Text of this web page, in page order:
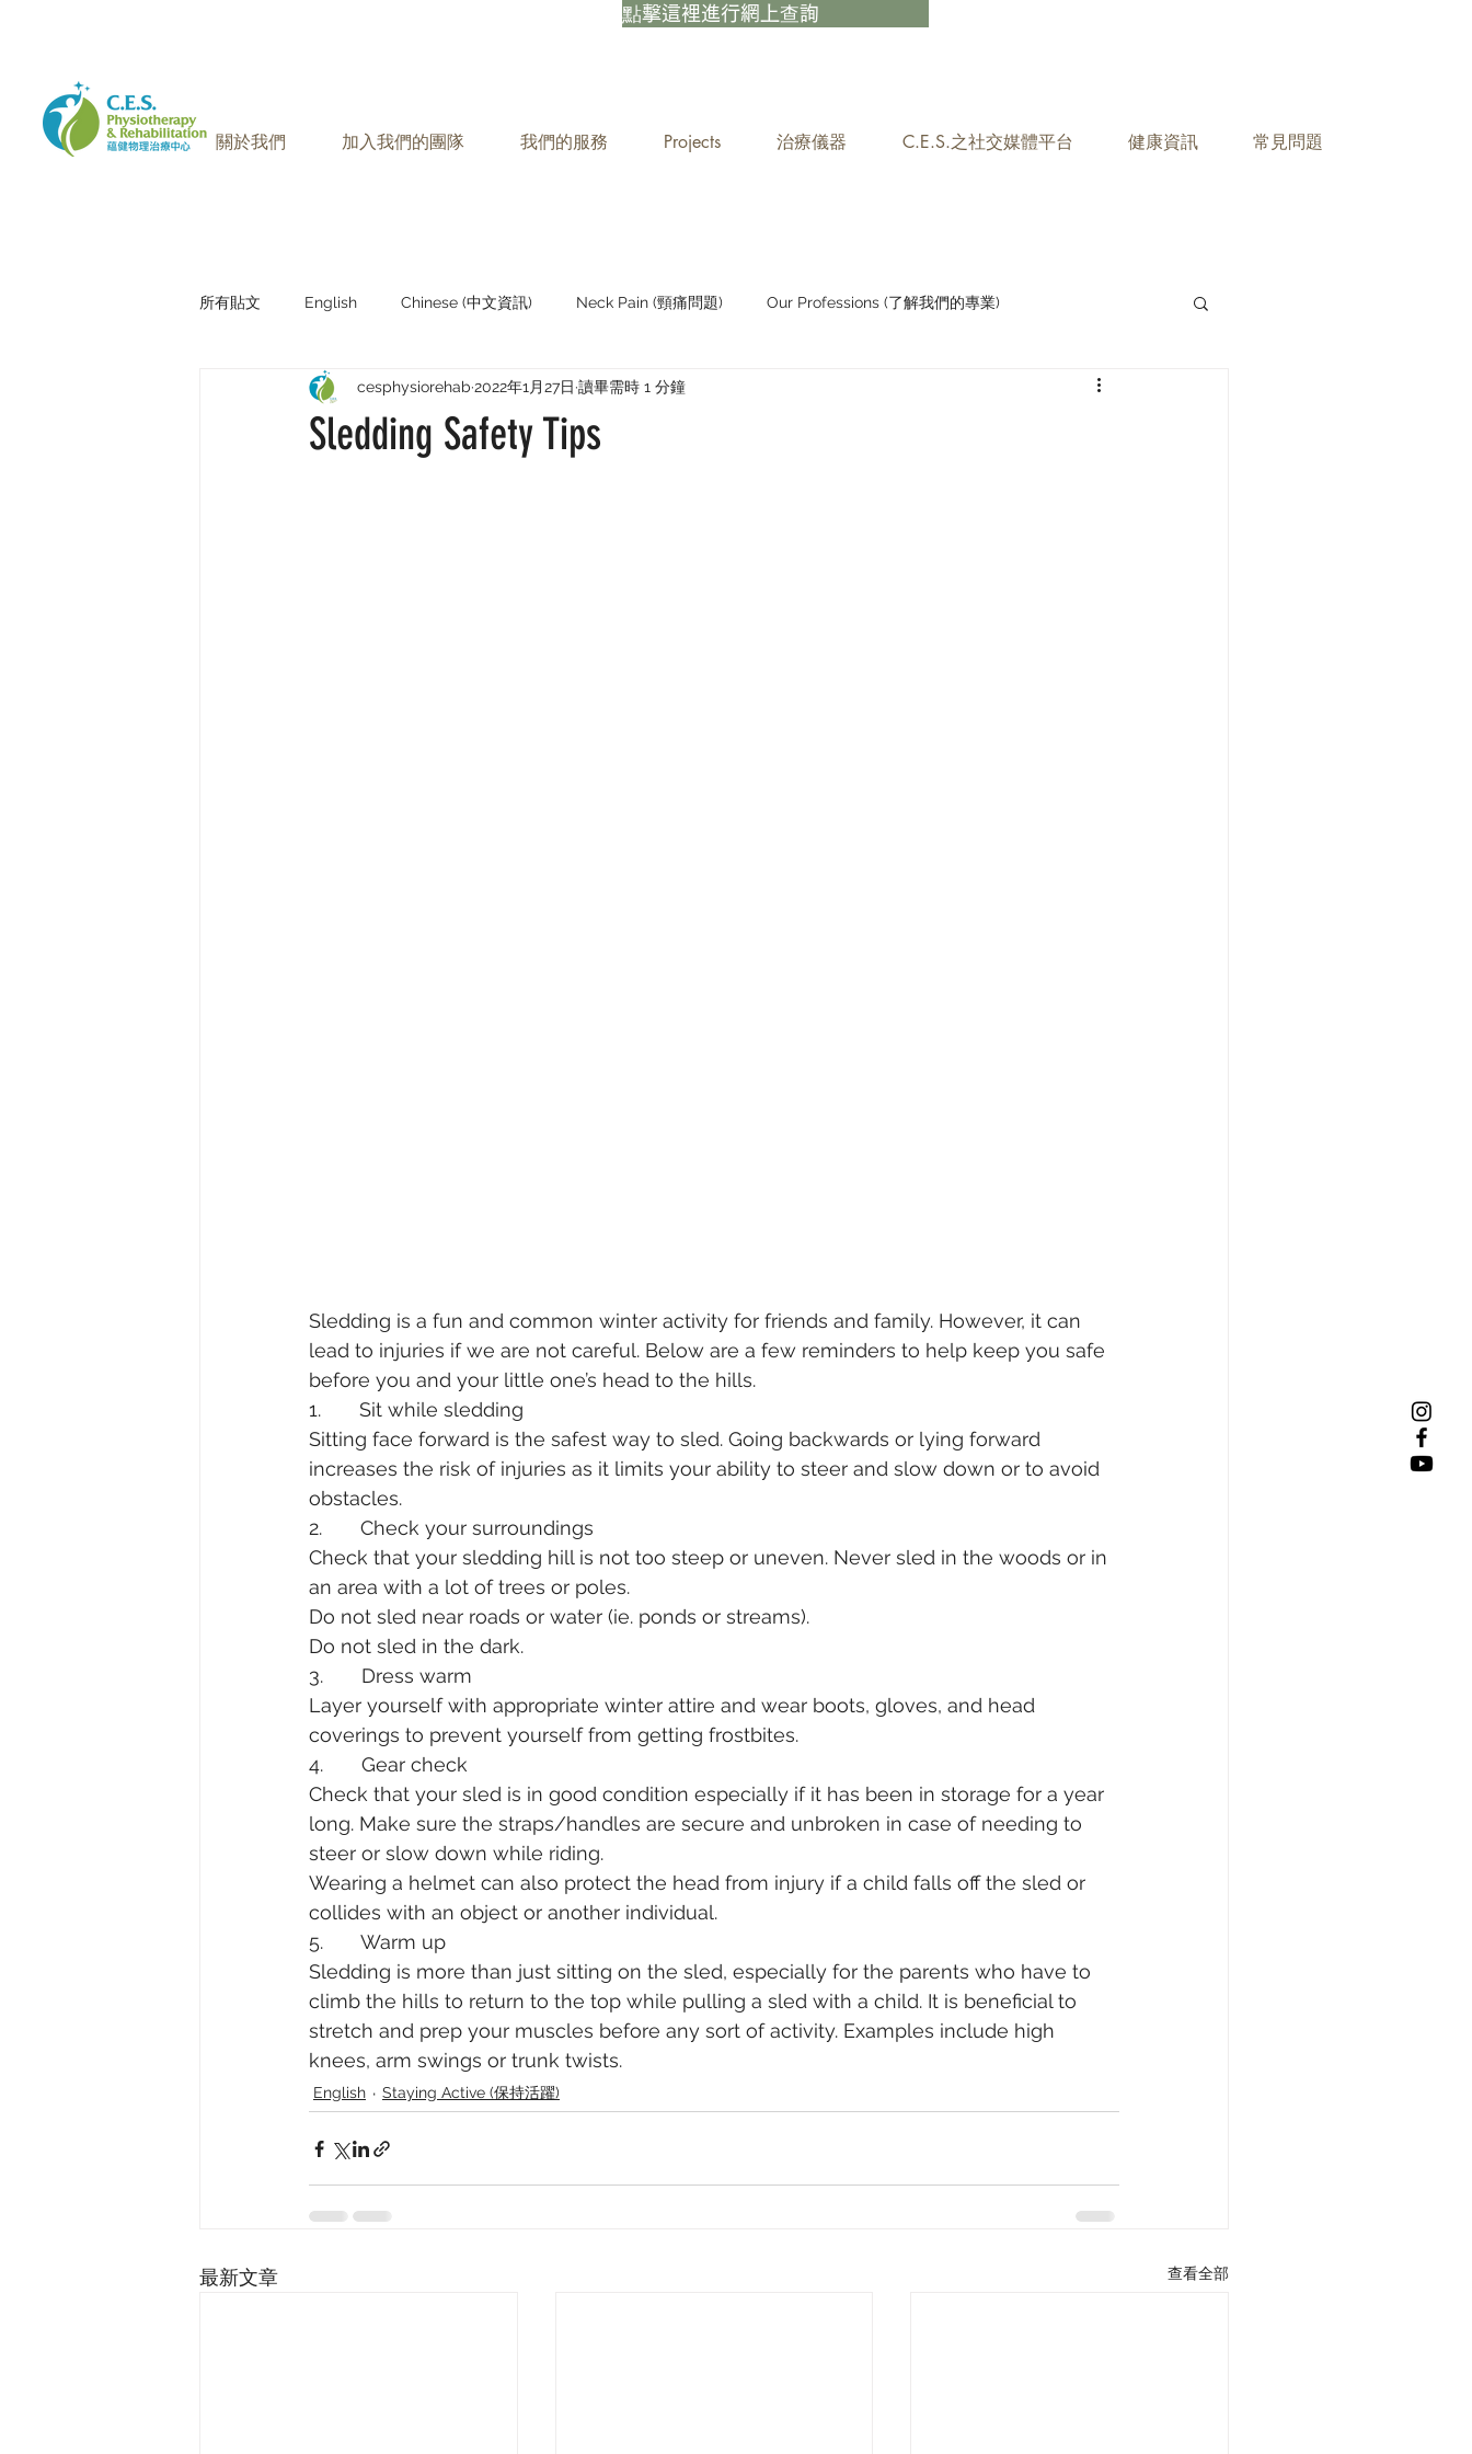
點擊這裡進行網上查詢
關於我們 加入我們的團隊 我們的服務 Projects 治療儀器 C.E.S.之社交媒體平台 健康資訊 常見問題
所有貼文 English Chinese (中文資訊) Neck Pain (頸痛問題) Our Professions (了解我們的專業)
Research Sharing (研究文獻分享) Staying Active (保持活躍)
Sledding Safety Tips
cesphysiorehab 2022年1月27日 讀畢需時 1 分鐘
Sledding is a fun and common winter activity for friends and family. However, it can
lead to injuries if we are not careful. Below are a few reminders to help keep you safe
before you and your little one’s head to the hills.
1.       Sit while sledding
Sitting face forward is the safest way to sled. Going backwards or lying forward
increases the risk of injuries as it limits your ability to steer and slow down or to avoid
obstacles.
2.       Check your surroundings
Check that your sledding hill is not too steep or uneven. Never sled in the woods or in
an area with a lot of trees or poles.
Do not sled near roads or water (ie. ponds or streams).
Do not sled in the dark.
3.       Dress warm
Layer yourself with appropriate winter attire and wear boots, gloves, and head
coverings to prevent yourself from getting frostbites.
4.       Gear check
Check that your sled is in good condition especially if it has been in storage for a year
long. Make sure the straps/handles are secure and unbroken in case of needing to
steer or slow down while riding.
Wearing a helmet can also protect the head from injury if a child falls off the sled or
collides with an object or another individual.
5.       Warm up
Sledding is more than just sitting on the sled, especially for the parents who have to
climb the hills to return to the top while pulling a sled with a child. It is beneficial to
stretch and prep your muscles before any sort of activity. Examples include high
knees, arm swings or trunk twists.
English Staying Active (保持活躍)
最新文章 查看全部